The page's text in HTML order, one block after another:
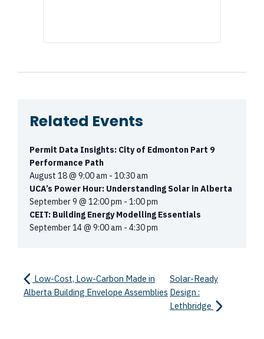
Related Events
Permit Data Insights: City of Edmonton Part 9
Performance Path
August 18 @ 9:00 am - 10:30 am
UCA’s Power Hour: Understanding Solar in Alberta
September 9 @ 12:00 pm - 1:00 pm
CEIT: Building Energy Modelling Essentials
September 14 @ 9:00 am - 4:30 pm
Low-Cost, Low-Carbon Made in
Alberta Building Envelope Assemblies
Solar-Ready
Design :
Lethbridge